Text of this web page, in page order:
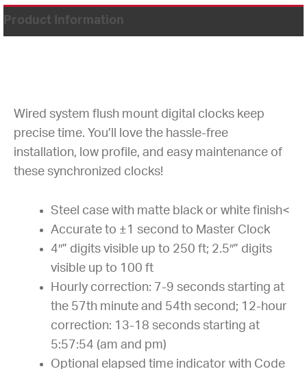
Product Information
Wired system flush mount digital clocks keep
precise time. You’ll love the hassle-free
installation, low profile, and easy maintenance of
these synchronized clocks!
Steel case with matte black or white finish<
Accurate to ±1 second to Master Clock
4″” digits visible up to 250 ft; 2.5″” digits
visible up to 100 ft
Hourly correction: 7-9 seconds starting at
the 57th minute and 54th second; 12-hour
correction: 13-18 seconds starting at
5:57:54 (am and pm)
Optional elapsed time indicator with Code